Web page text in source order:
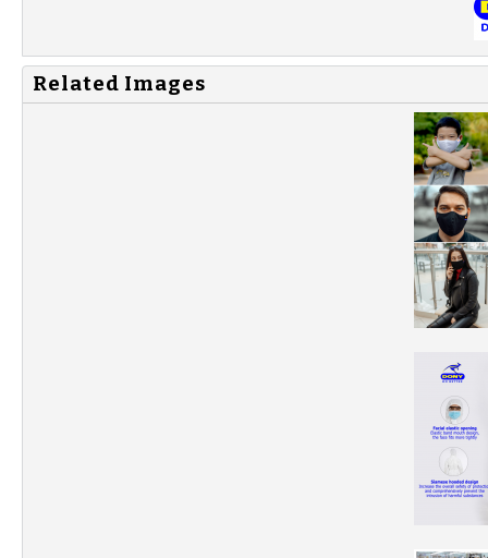
Related Images